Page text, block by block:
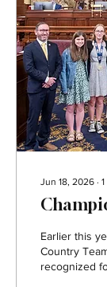
Jun 18, 2026 ∙ 1
Earlier this
Country
recognized